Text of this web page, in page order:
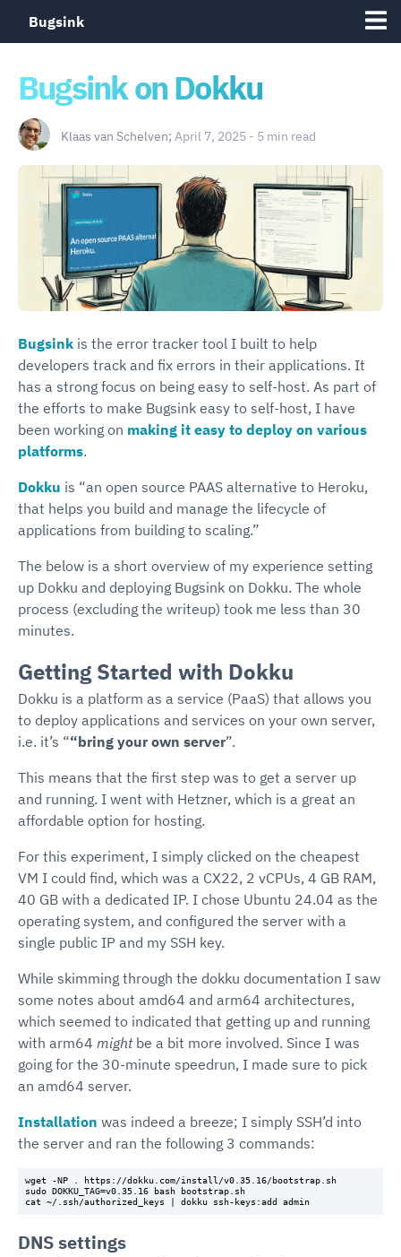
Bugsink
Bugsink on Dokku
Klaas van Schelven; April 7, 2025 - 5 min read
Bugsink is the error tracker tool I built to help
developers track and fix errors in their applications. It
has a strong focus on being easy to self-host. As part of
the efforts to make Bugsink easy to self-host, I have
been working on making it easy to deploy on various
platforms.
Dokku is “an open source PAAS alternative to Heroku,
that helps you build and manage the lifecycle of
applications from building to scaling.”
The below is a short overview of my experience setting
up Dokku and deploying Bugsink on Dokku. The whole
process (excluding the writeup) took me less than 30
minutes.
Getting Started with Dokku
Dokku is a platform as a service (PaaS) that allows you
to deploy applications and services on your own server,
i.e. it’s ““bring your own server”.
This means that the first step was to get a server up
and running. I went with Hetzner, which is a great an
affordable option for hosting.
For this experiment, I simply clicked on the cheapest
VM I could find, which was a CX22, 2 vCPUs, 4 GB RAM,
40 GB with a dedicated IP. I chose Ubuntu 24.04 as the
operating system, and configured the server with a
single public IP and my SSH key.
While skimming through the dokku documentation I saw
some notes about amd64 and arm64 architectures,
which seemed to indicated that getting up and running
with arm64 mightbe a bit more involved. Since I was
going for the 30-minute speedrun, I made sure to pick
an amd64 server.
Installation was indeed a breeze; I simply SSH’d into
the server and ran the following 3 commands:
wget -NP . https://dokku.com/install/v0.35.16/bootstrap.sh
sudo DOKKU_TAG=v0.35.16 bash bootstrap.sh
DNS settings